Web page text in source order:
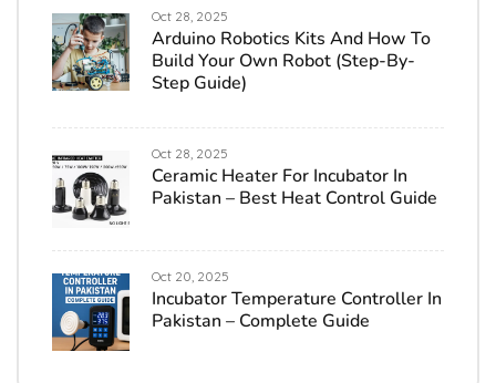
Oct 28, 2025
Arduino Robotics Kits And How To
Build Your Own Robot (Step-By-
Step Guide)
Oct 28, 2025
Ceramic Heater For Incubator In
Pakistan – Best Heat Control Guide
Oct 20, 2025
Incubator Temperature Controller In
Pakistan – Complete Guide